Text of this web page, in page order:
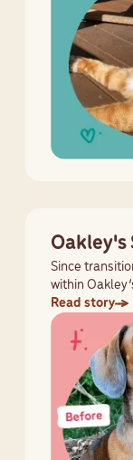
Oakley's
Since
within
Read story